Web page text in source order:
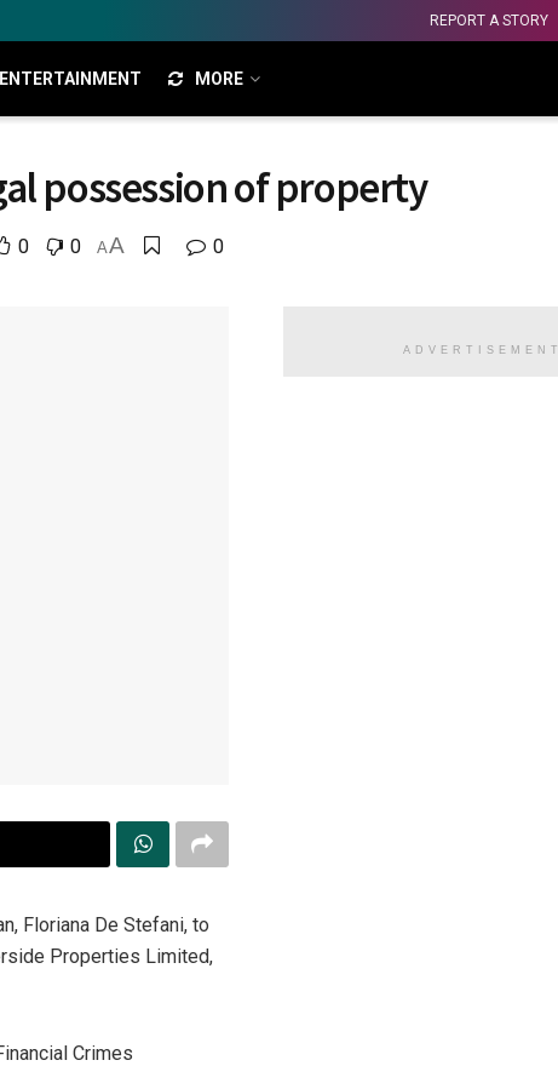
REPORT A STORY
ENTERTAINMENT MORE
possession of property
0 0 AA 0
Floriana De Stefani, to
Properties Limited,
Crimes
ADVERTISEMENT